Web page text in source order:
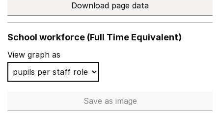
Download page data
School workforce (Full Time Equivalent)
View graph as
Save School workforce (Full Time
as image